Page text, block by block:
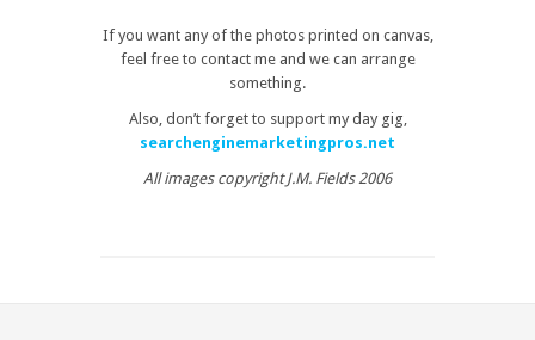
If you want any of the photos printed on canvas,
feel free to contact me and we can arrange
something.
Also, don’t forget to support my day gig,
searchenginemarketingpros.net
All images copyright J.M. Fields 2006